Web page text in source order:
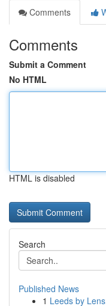
Comments
Comments
Submit a Comment
No HTML
HTML is disabled
Search
Published News
1 Leeds by